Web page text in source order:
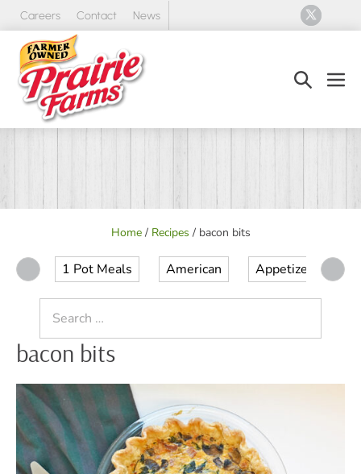
Skip
content
Careers Contact News
Search
Home/ Recipes / bacon bits
1 Pot Meals American Appetizer
for:
bacon bits
Bacon
Spinach
and
Mushroom
Quiche